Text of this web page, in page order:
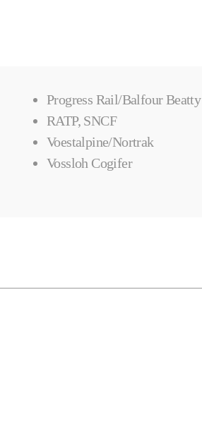
Progress Rail/Balfour Beatty
RATP, SNCF
Voestalpine/Nortrak
Vossloh Cogifer